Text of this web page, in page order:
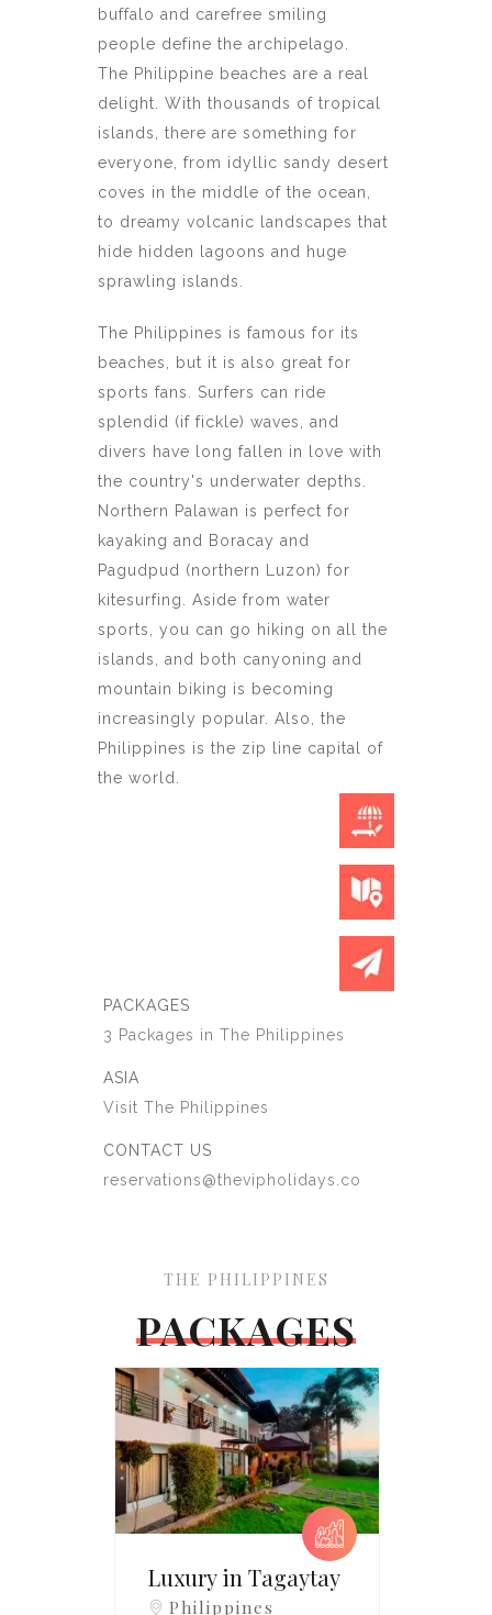
buffalo and carefree smiling
people define the archipelago.
The Philippine beaches are a real
delight. With thousands of tropical
islands, there are something for
everyone, from idyllic sandy desert
coves in the middle of the ocean,
to dreamy volcanic landscapes that
hide hidden lagoons and huge
sprawling islands.
The Philippines is famous for its
beaches, but it is also great for
sports fans. Surfers can ride
splendid (if fickle) waves, and
divers have long fallen in love with
the country's underwater depths.
Northern Palawan is perfect for
kayaking and Boracay and
Pagudpud (northern Luzon) for
kitesurfing. Aside from water
sports, you can go hiking on all the
islands, and both canyoning and
mountain biking is becoming
increasingly popular. Also, the
Philippines is the zip line capital of
the world.
PACKAGES
3 Packages in The Philippines
ASIA
Visit The Philippines
CONTACT US
reservations@thevipholidays.co
THE PHILIPPINES
PACKAGES
Luxury in Tagaytay
Philippines